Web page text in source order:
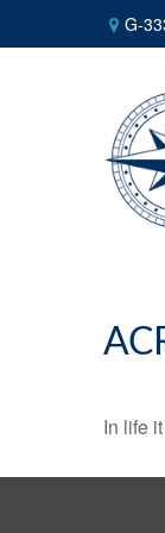
G-
In life